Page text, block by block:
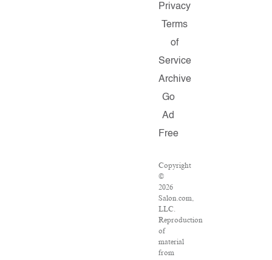
Privacy
Terms
of
Service
Archive
Go
Ad
Free
Copyright
©
2026
Salon.com,
LLC.
Reproduction
of
material
from